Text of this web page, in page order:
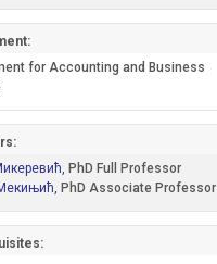
for Accounting and Business
PhD Full Professor
PhD Associate Professor